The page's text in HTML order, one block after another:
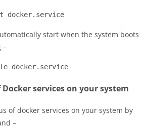
docker.service
start when the system boots
–
docker.service
services on your system
of docker services on your system by
–